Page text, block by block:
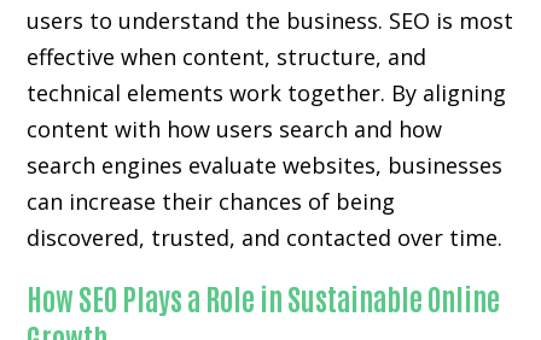
users to understand the business. SEO is most
effective when content, structure, and
technical elements work together. By aligning
content with how users search and how
search engines evaluate websites, businesses
can increase their chances of being
discovered, trusted, and contacted over time.
How SEO Plays a Role in Sustainable Online